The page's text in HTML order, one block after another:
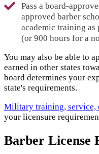
Pass a board-
approved barber
academic training as
(or 900 hours for a
You may also be able to
earned in other states
board determines your
state's requirements.
Military training, service,
your licensure
Barber License